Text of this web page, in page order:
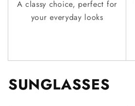
A classy choice, perfect for
your everyday looks
SUNGLASSES